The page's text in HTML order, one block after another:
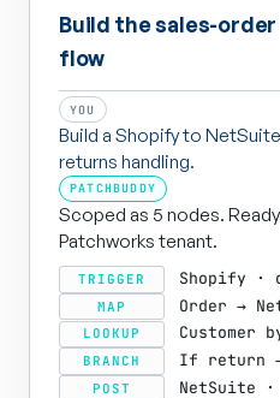
Build the sales-order
flow
YOU
Build a Shopify to
returns handling.
PATCHBUDDY
Scoped as 5 nodes.
Patchworks tenant.
TRIGGER Shopify ·
MAP Order →
LOOKUP Customer
BRANCH If return →
POST
NetSuite ·